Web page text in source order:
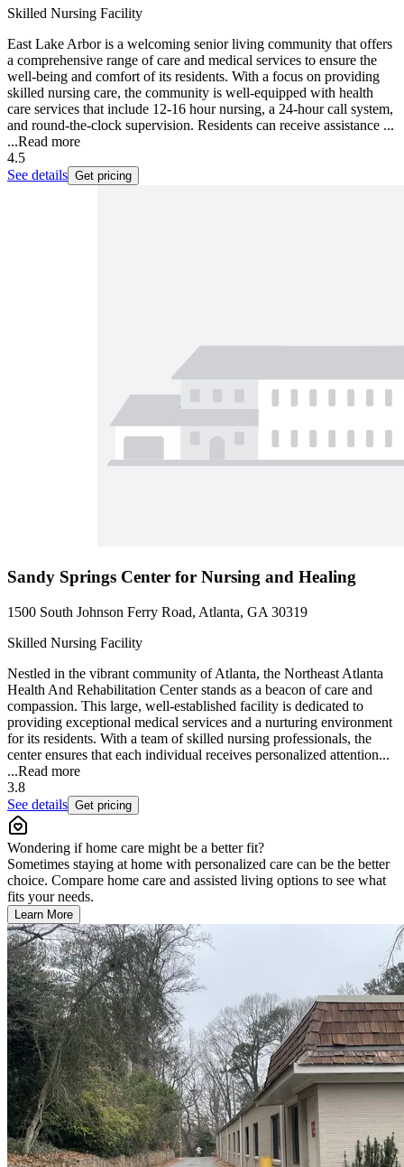
Skilled Nursing Facility
East Lake Arbor is a welcoming senior living community that offers
a comprehensive range of care and medical services to ensure the
well-being and comfort of its residents. With a focus on providing
skilled nursing care, the community is well-equipped with health
care services that include 12-16 hour nursing, a 24-hour call system,
and round-the-clock supervision. Residents can receive assistance ...
...Read more
4.5
See details Get pricing
Sandy Springs Center for Nursing and Healing
1500 South Johnson Ferry Road, Atlanta, GA 30319
Skilled Nursing Facility
Nestled in the vibrant community of Atlanta, the Northeast Atlanta
Health And Rehabilitation Center stands as a beacon of care and
compassion. This large, well-established facility is dedicated to
providing exceptional medical services and a nurturing environment
for its residents. With a team of skilled nursing professionals, the
center ensures that each individual receives personalized attention...
...Read more
3.8
See details Get pricing
Wondering if home care might be a better fit?
Sometimes staying at home with personalized care can be the better
choice. Compare home care and assisted living options to see what
fits your needs.
Learn More